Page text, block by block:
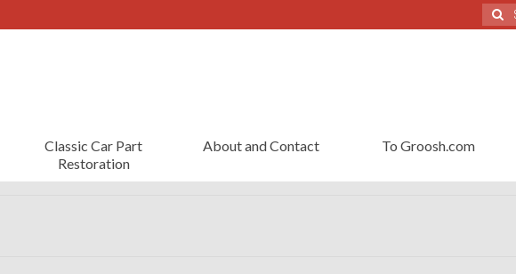
Search
for:
Classic Car Part
Restoration
About and Contact To Groosh.com